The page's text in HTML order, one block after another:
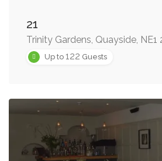
21
Trinity Gardens, Quayside, NE1
Up to 122 Guests